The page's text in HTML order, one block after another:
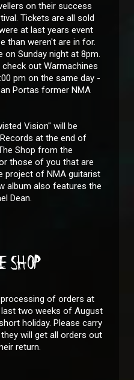
on their success
Tickets are all sold
at last years event
than weren't are in for.
on Sunday night at 8pm.
out Warmachines
pm on the same day -
Portas former NMA
Vision" will be
at the end of
Shop from the
those of you that are
project of NMA guitarist
album also features the
Dean.
SHOP
of orders at
two weeks of August
holiday. Please carry
will get all orders out
return.